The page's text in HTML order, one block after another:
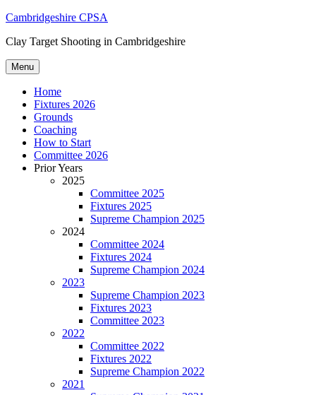
Skip
content
Cambridgeshire CPSA
Clay Target Shooting in Cambridgeshire
Menu
Home
Fixtures 2026
Grounds
Coaching
How to Start
Committee 2026
Prior Years
2025
Committee 2025
Fixtures 2025
Supreme Champion 2025
2024
Committee 2024
Fixtures 2024
Supreme Champion 2024
2023
Supreme Champion 2023
Fixtures 2023
Committee 2023
2022
Committee 2022
Fixtures 2022
Supreme Champion 2022
2021